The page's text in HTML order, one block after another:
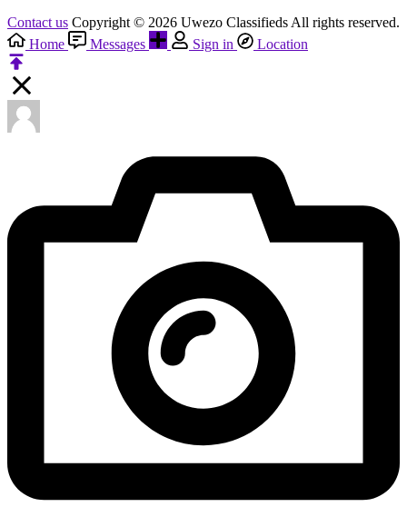
Contact us Copyright © 2026 Uwezo Classifieds All rights reserved.
Home
Messages Sign in Location